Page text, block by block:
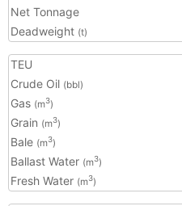
Net Tonnage
Deadweight (t)
TEU
Crude Oil (bbl)
Gas (m3)
Grain (m3)
Bale (m3)
Ballast Water (m3)
Fresh Water (m3)